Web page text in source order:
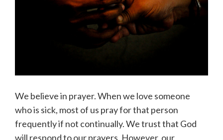
We believe in prayer. When we love someone
who is sick, most of us pray for that person
frequently if not continually. We trust that God
will respond to our prayers. However, our